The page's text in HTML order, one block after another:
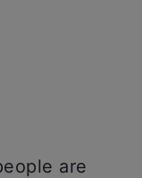
are